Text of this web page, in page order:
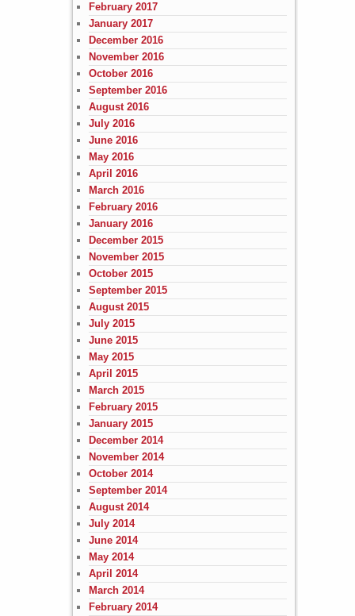
February 2017
January 2017
December 2016
November 2016
October 2016
September 2016
August 2016
July 2016
June 2016
May 2016
April 2016
March 2016
February 2016
January 2016
December 2015
November 2015
October 2015
September 2015
August 2015
July 2015
June 2015
May 2015
April 2015
March 2015
February 2015
January 2015
December 2014
November 2014
October 2014
September 2014
August 2014
July 2014
June 2014
May 2014
April 2014
March 2014
February 2014